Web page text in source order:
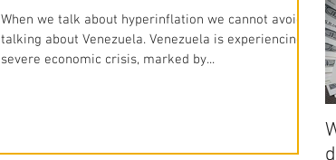
When we talk about hyperinflation we cannot avoid
talking about Venezuela. Venezuela is experiencing a
severe economic crisis, marked by...